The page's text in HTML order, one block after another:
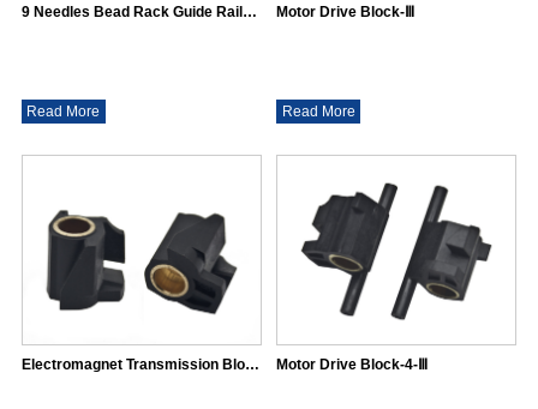
9 Needles Bead Rack Guide Rail（31*16)
Read More
Motor Drive Block-Ⅲ
Read More
Electromagnet Transmission Block-Ⅲ Motor Drive Block-4-Ⅲ